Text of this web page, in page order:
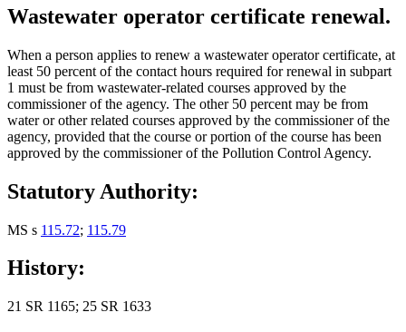
Wastewater operator certificate renewal.
When a person applies to renew a wastewater operator certificate, at
least 50 percent of the contact hours required for renewal in subpart
1 must be from wastewater-related courses approved by the
commissioner of the agency. The other 50 percent may be from
water or other related courses approved by the commissioner of the
agency, provided that the course or portion of the course has been
approved by the commissioner of the Pollution Control Agency.
Statutory Authority:
MS s 115.72; 115.79
History:
21 SR 1165; 25 SR 1633